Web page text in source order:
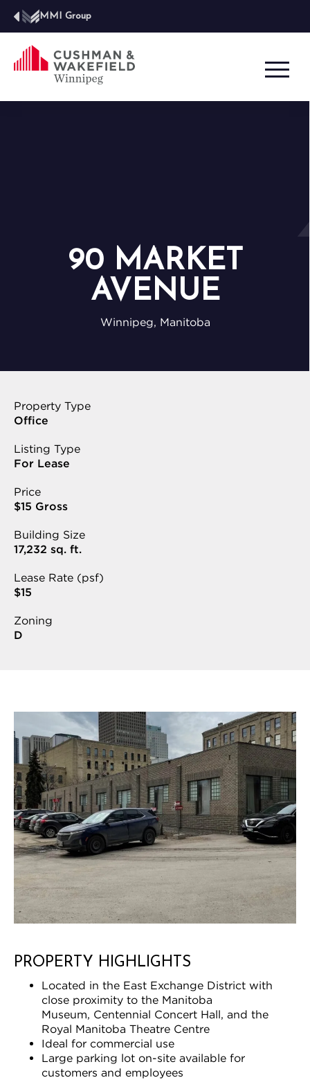
MMI Group
90 MARKET
AVENUE
Winnipeg, Manitoba
Property Type
Office
Listing Type
For Lease
Price
$15 Gross
Building Size
17,232 sq. ft.
Lease Rate (psf)
$15
Zoning
D
PROPERTY HIGHLIGHTS
Located in the East Exchange District with
close proximity to the Manitoba
Museum, Centennial Concert Hall, and the
Royal Manitoba Theatre Centre
Ideal for commercial use
Large parking lot on-site available for
customers and employees